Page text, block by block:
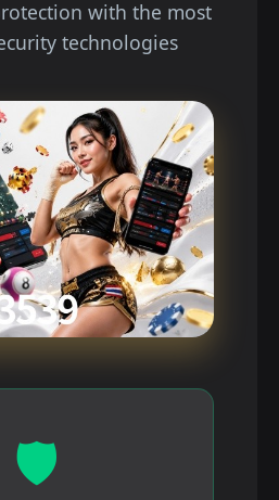
with the most
technologies
🛡️